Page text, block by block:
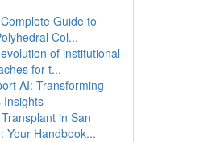
Guide to
Col...
of institutional
for t...
AI: Transforming
Insights
in San
Your Handbook...